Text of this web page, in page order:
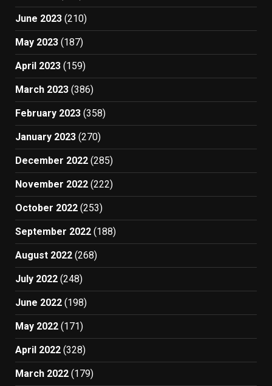
June 2023 (210)
May 2023 (187)
April 2023 (159)
March 2023 (386)
February 2023 (358)
January 2023 (270)
December 2022 (285)
November 2022 (222)
October 2022 (253)
September 2022 (188)
August 2022 (268)
July 2022 (248)
June 2022 (198)
May 2022 (171)
April 2022 (328)
March 2022 (179)